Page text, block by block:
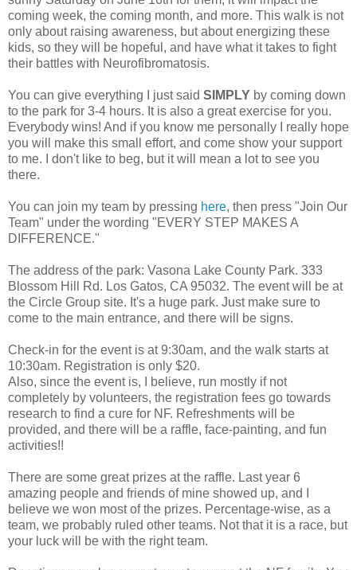
coming week, the coming month, and more. This walk is not
only about raising awareness, but about energizing these
kids, so they will be hopeful, and have what it takes to fight
their battles with Neurofibromatosis.
You can give everything I just said SIMPLY by coming down
to the park for 3-4 hours. It is also a great exercise for you.
Everybody wins! And if you know me personally I really hope
you will make this small effort, and come show your support
to me. I don't like to beg, but it will mean a lot to see you
there.
You can join my team by pressing here, then press "Join Our
Team" under the wording "EVERY STEP MAKES A
DIFFERENCE."
The address of the park: Vasona Lake County Park. 333
Blossom Hill Rd. Los Gatos, CA 95032. The event will be at
the Circle Group site. It's a huge park. Just make sure to
come to the main entrance, and there will be signs.
Check-in for the event is at 9:30am, and the walk starts at
10:30am. Registration is only $20.
Also, since the event is, I believe, run mostly if not
completely by volunteers, the registration fees go towards
research to find a cure for NF. Refreshments will be
provided, and there will be a raffle, face-painting, and fun
activities!!
There are some great prizes at the raffle. Last year 6
amazing people and friends of mine showed up, and I
believe we won most of the prizes. Percentage-wise, as a
team, we probably ruled other teams. Not that it is a race, but
your luck will be with the right team.